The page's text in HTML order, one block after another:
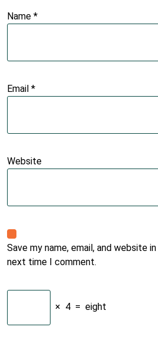
Name *
Email *
Website
Save my name, email, and website
next time I comment.
× 4 = eight